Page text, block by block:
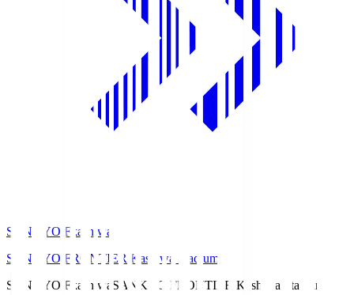
SANKYO Fkashiwa
SANKYO FRONTIER Kashiwa Stadium
SANKYO Fkashiwa SANKYO FRONTIER Kashiwa Stadium